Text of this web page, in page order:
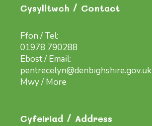
Cysylltwch / Contact
Ffon / Tel:
01978 790288
Ebost / Email:
pentrecelyn@denbighshire.gov.uk
Mwy / More
Cyfeiriad / Address